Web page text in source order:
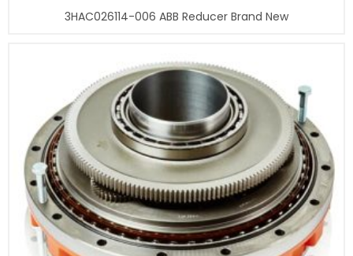
3HAC026114-006 ABB Reducer Brand New